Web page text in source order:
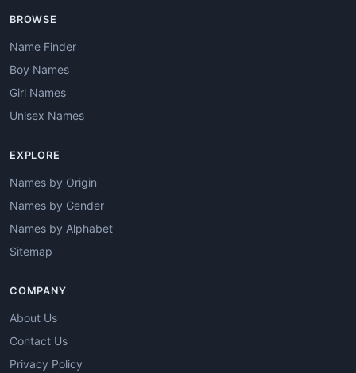
BROWSE
Name Finder
Boy Names
Girl Names
Unisex Names
EXPLORE
Names by Origin
Names by Gender
Names by Alphabet
Sitemap
COMPANY
About Us
Contact Us
Privacy Policy